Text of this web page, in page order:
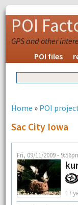
POI
GPS and other
POI files
Home » POI
Sac City Iowa
Fri, 09/11/2009 -
17